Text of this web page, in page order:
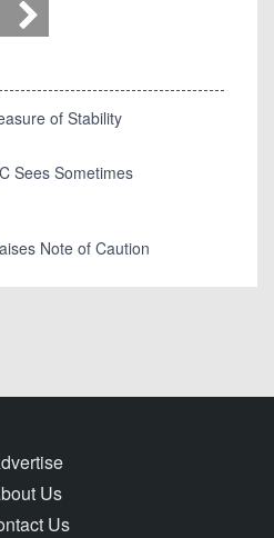
of Stability
Sees Sometimes
Note of Caution
Us
Us